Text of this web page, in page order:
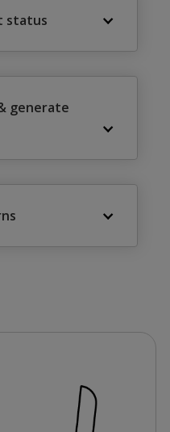
status
generate